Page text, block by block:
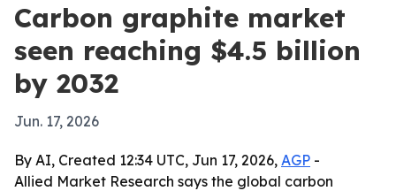
Carbon graphite market
seen reaching $4.5 billion
by 2032
Jun. 17, 2026
By AI, Created 12:34 UTC, Jun 17, 2026, AGP -
Allied Market Research says the global carbon